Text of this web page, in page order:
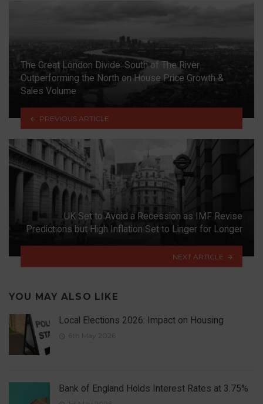
The Great London Divide: South of The River
Outperforming the North on House Price Growth &
Sales Volume
PREVIOUS ARTICLE
UK Set to Avoid a Recession as IMF Revise
Predictions but High Inflation Set to Linger for Longer
NEXT ARTICLE
YOU MAY ALSO LIKE
Local Elections 2026: Impact on Housing
6th May 2026
Bank of England Holds Interest Rates at 3.75%